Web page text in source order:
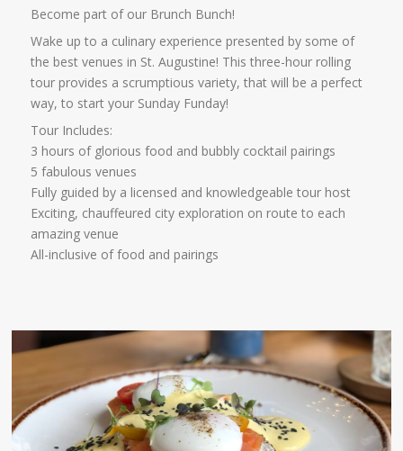
Become part of our Brunch Bunch!
Wake up to a culinary experience presented by some of
the best venues in St. Augustine! This three-hour rolling
tour provides a scrumptious variety, that will be a perfect
way, to start your Sunday Funday!
Tour Includes:
3 hours of glorious food and bubbly cocktail pairings
5 fabulous venues
Fully guided by a licensed and knowledgeable tour host
Exciting, chauffeured city exploration on route to each
amazing venue
All-inclusive of food and pairings